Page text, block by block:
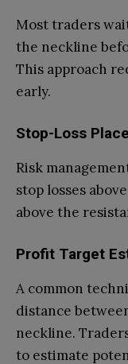
Most traders
the neckline
This approach
early.
Stop-Loss
Risk
stop losses
above the
Profit Target
A common
distance
neckline.
to estimate